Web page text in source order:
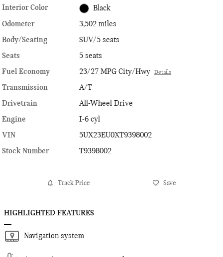
Interior Color Black
Odometer
3,502 miles
Body/Seating
SUV/5 seats
Seats
5 seats
Fuel Economy
23/27 MPG City/Hwy Details
Transmission
A/T
Drivetrain
All-Wheel Drive
Engine
I-6 cyl
VIN
5UX23EU0XT9398002
Stock Number
T9398002
Track Price Save
HIGHLIGHTED FEATURES
Navigation system